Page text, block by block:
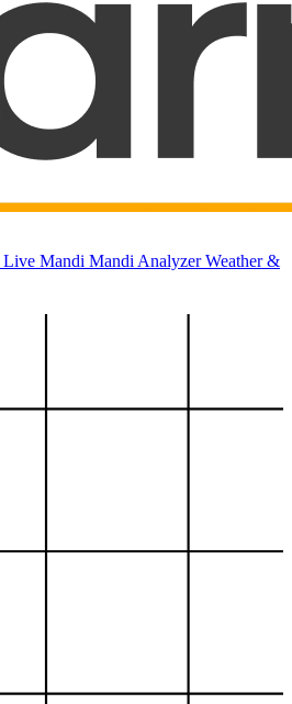
Live Mandi Mandi AnalyzerWeather &